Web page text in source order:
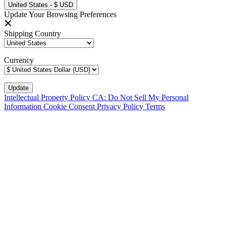
United States - $ USD
Update Your Browsing Preferences
Shipping Country
Currency
Intellectual Property Policy CA: Do Not Sell My Personal
Information Cookie Consent Privacy Policy Terms